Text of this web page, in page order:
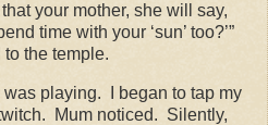
your mother, she will say,
time with your ‘sun’ too?’”
the temple.
was playing.
I began to tap my
Mum noticed. Silently,